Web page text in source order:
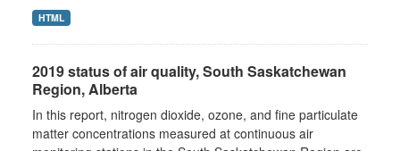
HTML
2019 status of air quality, South Saskatchewan
Region, Alberta
In this report, nitrogen dioxide, ozone, and fine particulate
matter concentrations measured at continuous air